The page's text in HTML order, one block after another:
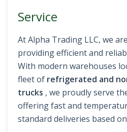
Service
At Alpha Trading LLC, we
providing efficient and
With modern warehouses
fleet of refrigerated and
trucks , we proudly serve
offering fast and
standard deliveries based